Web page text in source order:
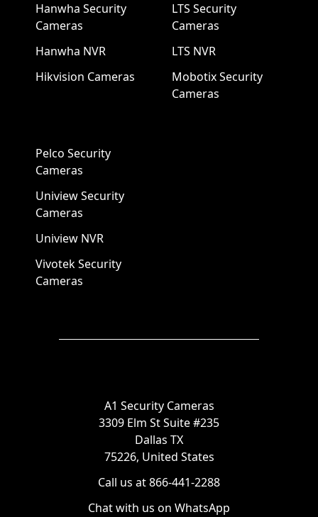
Hanwha Security
Cameras
Hanwha NVR
Hikvision Cameras
LTS Security
Cameras
LTS NVR
Mobotix Security
Cameras
Pelco Security
Cameras
Uniview Security
Cameras
Uniview NVR
Vivotek Security
Cameras
A1 Security Cameras
3309 Elm St Suite #235
Dallas TX
75226, United States
Call us at 866-441-2288
Chat with us on WhatsApp